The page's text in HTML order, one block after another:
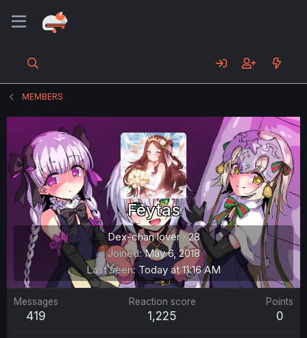
MEMBERS
Feytas
Dex-chan lover ·28
Joined May 6, 2018
Last seen Today at 11:16 AM
Messages
419
Reaction score
1,225
Points
0